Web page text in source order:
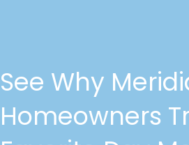
See Why
Homeowners